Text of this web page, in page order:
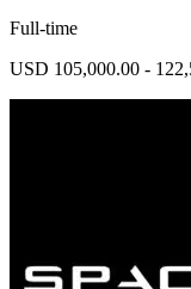
Full-time
USD 105,000.00 -